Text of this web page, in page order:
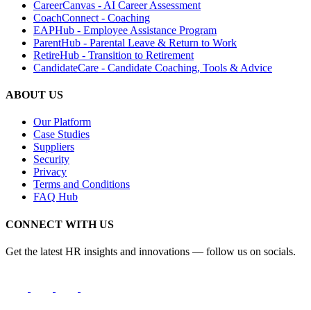
CareerCanvas - AI Career Assessment
CoachConnect - Coaching
EAPHub - Employee Assistance Program
ParentHub - Parental Leave & Return to Work
RetireHub - Transition to Retirement
CandidateCare - Candidate Coaching, Tools & Advice
ABOUT US
Our Platform
Case Studies
Suppliers
Security
Privacy
Terms and Conditions
FAQ Hub
CONNECT WITH US
Get the latest HR insights and innovations — follow us on socials.